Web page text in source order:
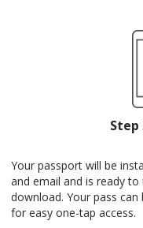
Step
Your passport will be
and email and is ready
download. Your pass can
for easy one-tap access.